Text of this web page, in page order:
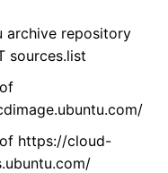
archive repository
sources.list
https://cloud-